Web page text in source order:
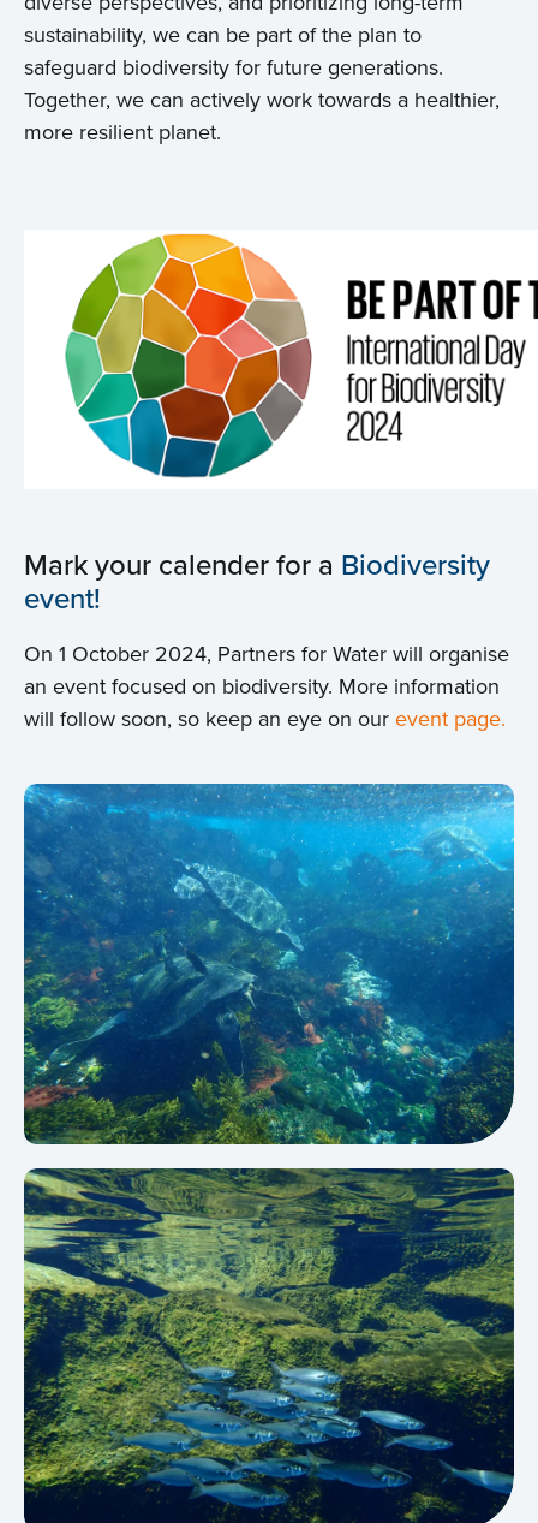
sustainability, we can be part of the plan to
safeguard biodiversity for future generations.
Together, we can actively work towards a healthier,
more resilient planet.
Mark your calender for a Biodiversity
event!
On 1 October 2024, Partners for Water will organise
an event focused on biodiversity. More information
will follow soon, so keep an eye on ourevent page.